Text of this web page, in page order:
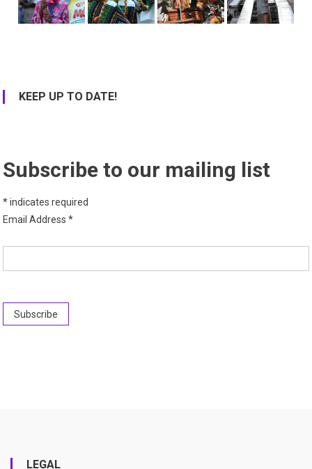
KEEP UP TO DATE!
Subscribe to our mailing list
*indicates required
Email Address*
LEGAL